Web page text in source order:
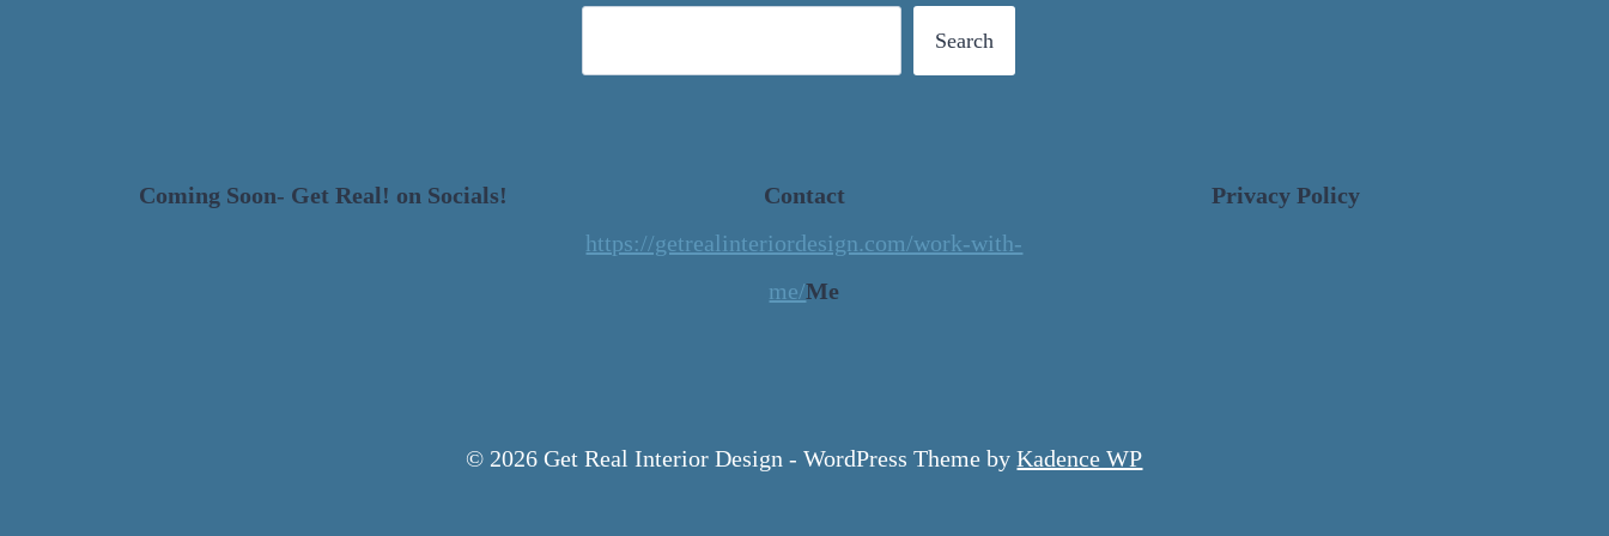
Search
Coming Soon- Get Real! on Socials!
Contact
https://getrealinteriordesign.com/work-with-
me/Me
Privacy Policy
© 2026 Get Real Interior Design - WordPress Theme byKadence WP